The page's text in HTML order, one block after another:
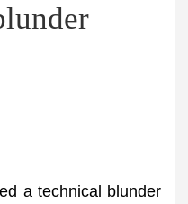
a technical blunder